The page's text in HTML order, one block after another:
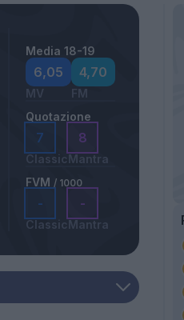
Media 18-19
6,05
MV
4,70
FM
Quotazione
7
Classic
8
Mantra
FVM / 1000
-
Classic
-
Mantra